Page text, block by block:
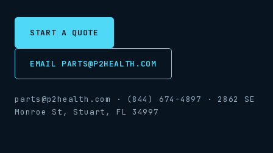
START A QUOTE
EMAIL PARTS@P2HEALTH.COM
parts@p2health.com · (844) 674-4897 · 2862 SE
Monroe St, Stuart, FL 34997